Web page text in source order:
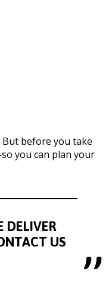
But before you take
you can plan your
DELIVER
US